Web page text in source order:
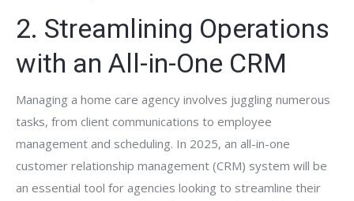
2. Streamlining Operations
with an All-in-One CRM
Managing a home care agency involves juggling numerous
tasks, from client communications to employee
management and scheduling. In 2025, an all-in-one
customer relationship management (CRM) system will be
an essential tool for agencies looking to streamline their